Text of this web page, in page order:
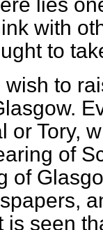
with
to
to
or Tory,
of
of
is seen